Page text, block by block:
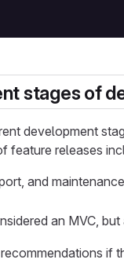
stages of
development
feature releases
and
an MVC,